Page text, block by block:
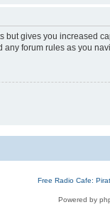
gives you
forum rules as you
Free Radio Cafe:
Powered by